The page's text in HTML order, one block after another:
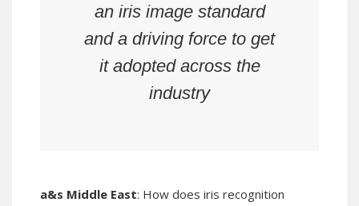
an iris image standard
and a driving force to get
it adopted across the
industry
a&s Middle East: How does iris recognition